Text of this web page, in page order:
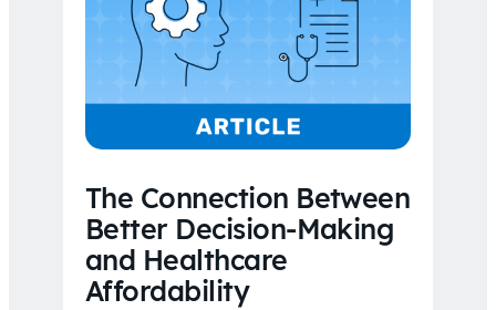
The Connection Between
Better Decision-Making
and Healthcare
Affordability